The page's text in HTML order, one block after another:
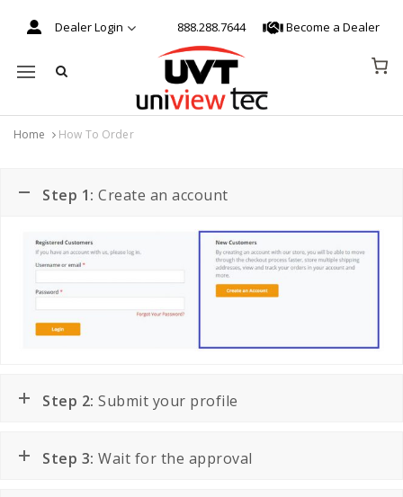
Dealer Login 888.288.7644 Become a Dealer
Mobile navigation
Home How To Order
Step 1: Create an account
Step 2: Submit your profile
Step 3: Wait for the approval